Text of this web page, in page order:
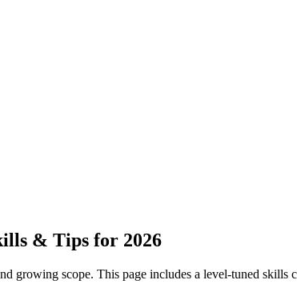
& Tips for 2026
growing scope. This page includes a level-tuned skills